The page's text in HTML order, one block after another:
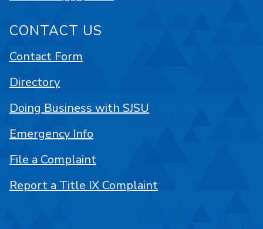
CONTACT US
Contact Form
Directory
Doing Business with SJSU
Emergency Info
File a Complaint
Report a Title IX Complaint